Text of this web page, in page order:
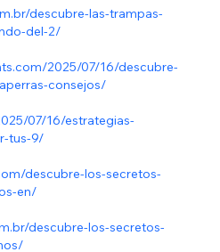
descubre-las-trampas-
del-2/
2025/07/16/descubre-
consejos/
07/16/estrategias-
tus-9/
descubre-los-secretos-
en/
descubre-los-secretos-